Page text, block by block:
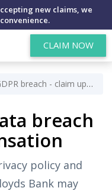
new claims, we
CLAIM NOW
- claim up to £5,000 for data breach
breach
policy and
Bank may